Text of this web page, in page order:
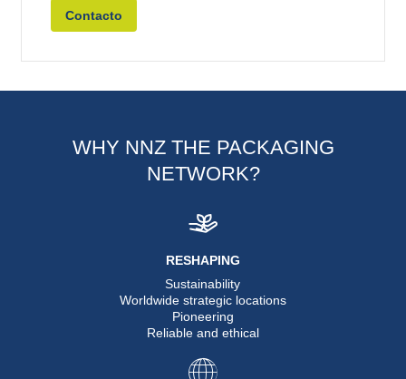
Contacto
WHY NNZ THE PACKAGING
NETWORK?
RESHAPING
Sustainability
Worldwide strategic locations
Pioneering
Reliable and ethical